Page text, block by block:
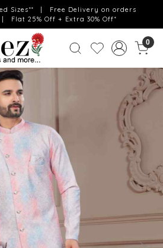
Sizes** | Free Delivery on orders
Flat 25% Off + Extra 30% Off*
0